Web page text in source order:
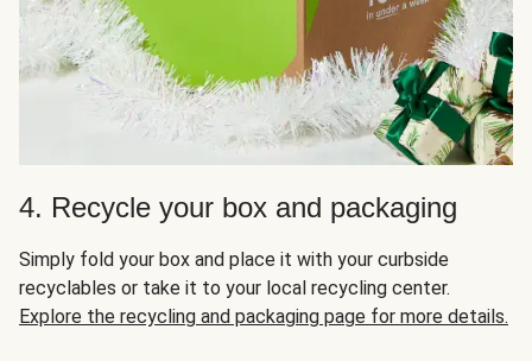
4. Recycle your box and packaging
Simply fold your box and place it with your curbside
recyclables or take it to your local recycling center.
Explore the recycling and packaging page for more details.